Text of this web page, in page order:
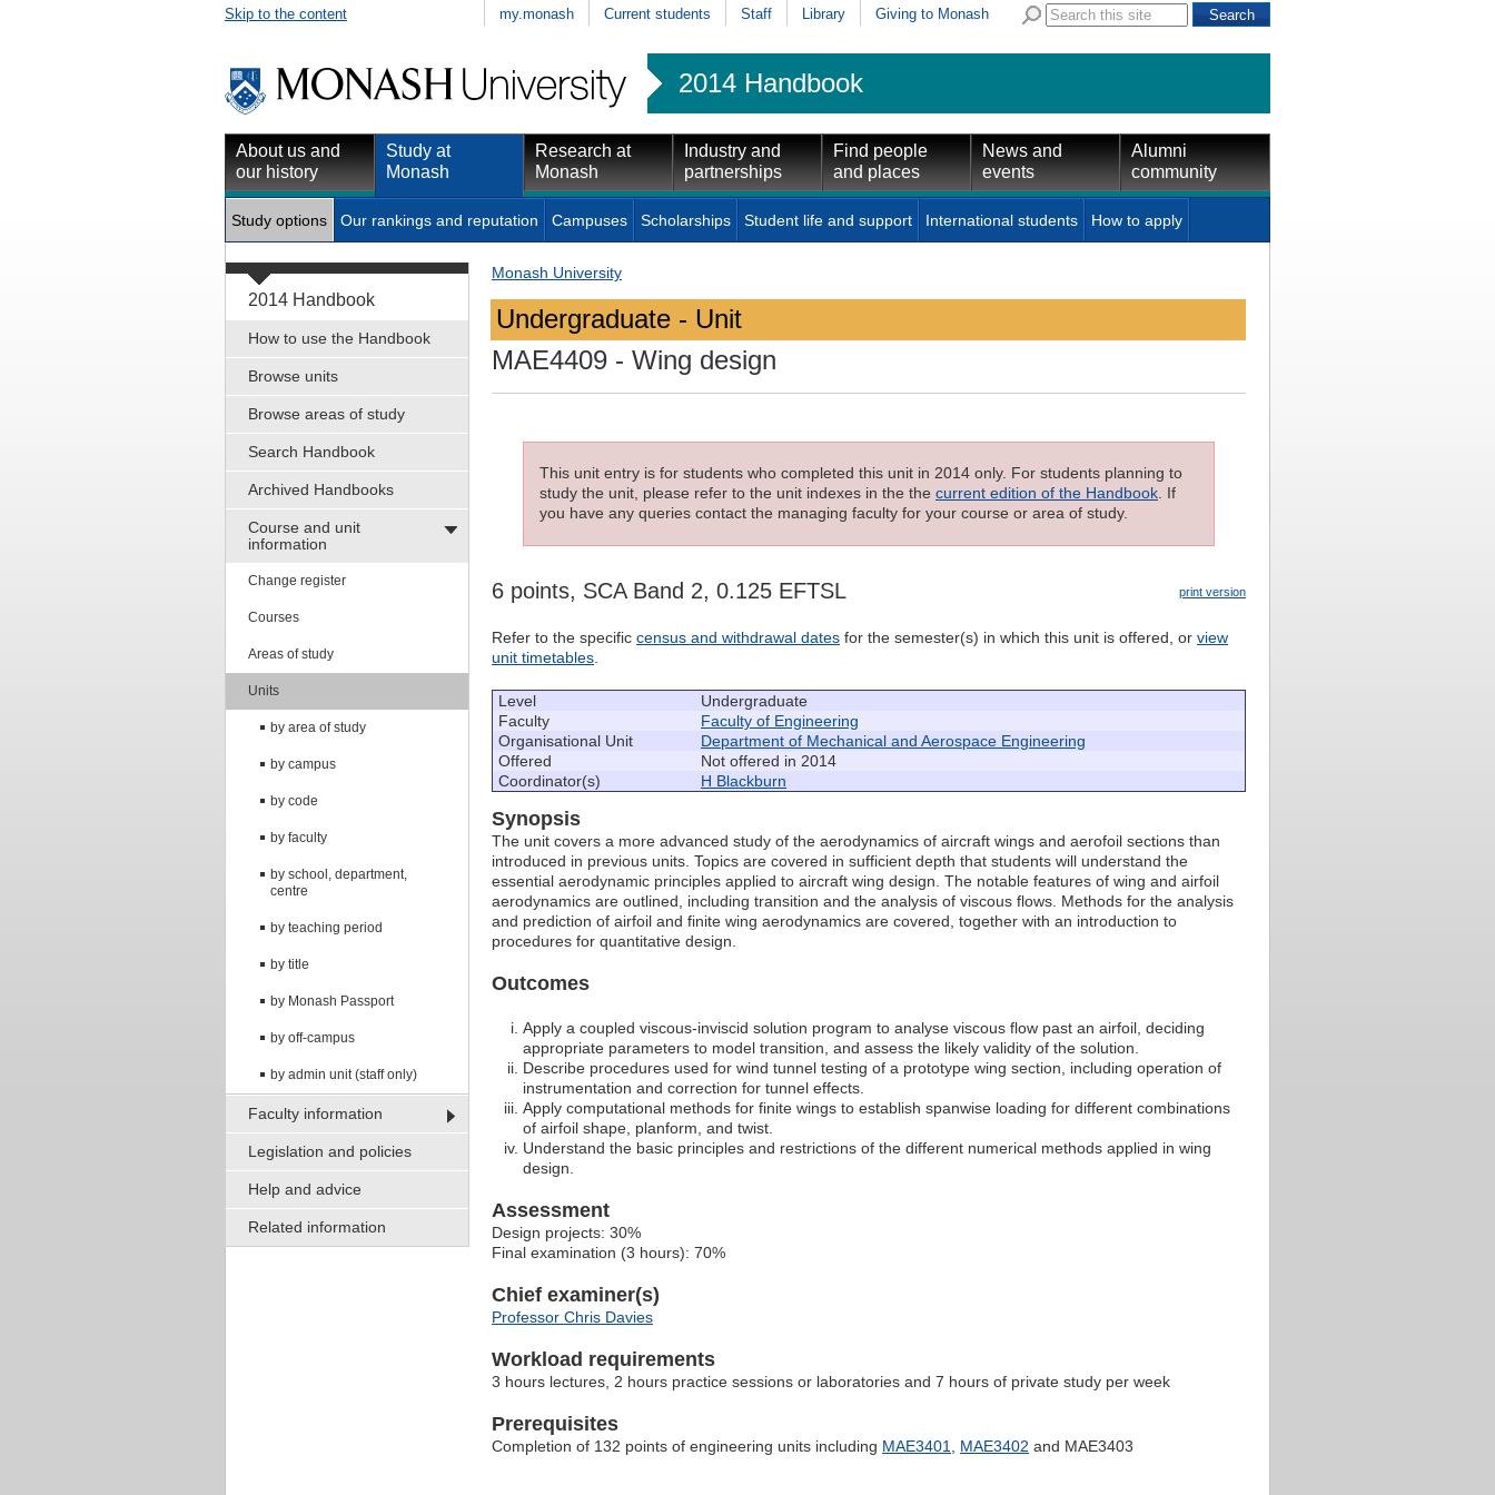
Skip to the content my.monash Current students Staff Library Giving to Monash
2014 Handbook
About us and
our history
Study at
Monash
Research at
Monash
Industry and
partnerships
Find people
and places
News and
events
Alumni
community
Study options Our rankings and reputation Campuses Scholarships Student life and support International students How to apply
2014 Handbook
How to use the Handbook
Browse units
Browse areas of study
Search Handbook
Archived Handbooks
Course and unit
information
Change register
Courses
Areas of study
Units
by area of study
by campus
by code
by faculty
by school, department,
centre
by teaching period
by title
by Monash Passport
by off-campus
by admin unit (staff only)
Faculty information
Legislation and policies
Help and advice
Related information
Monash University
Undergraduate - Unit
MAE4409 - Wing design
This unit entry is for students who completed this unit in 2014 only. For students planning to
study the unit, please refer to the unit indexes in the the current edition of the Handbook. If
you have any queries contact the managing faculty for your course or area of study.
print version
6 points, SCA Band 2, 0.125 EFTSL
Refer to the specific census and withdrawal dates for the semester(s) in which this unit is offered, or view
unit timetables.
Level
Undergraduate
Faculty
Faculty of Engineering
Organisational Unit
Department of Mechanical and Aerospace Engineering
Offered
Not offered in 2014
Coordinator(s)
H Blackburn
Synopsis
The unit covers a more advanced study of the aerodynamics of aircraft wings and aerofoil sections than
introduced in previous units. Topics are covered in sufficient depth that students will understand the
essential aerodynamic principles applied to aircraft wing design. The notable features of wing and airfoil
aerodynamics are outlined, including transition and the analysis of viscous flows. Methods for the analysis
and prediction of airfoil and finite wing aerodynamics are covered, together with an introduction to
procedures for quantitative design.
Outcomes
Apply a coupled viscous-inviscid solution program to analyse viscous flow past an airfoil, deciding
appropriate parameters to model transition, and assess the likely validity of the solution.
Describe procedures used for wind tunnel testing of a prototype wing section, including operation of
instrumentation and correction for tunnel effects.
Apply computational methods for finite wings to establish spanwise loading for different combinations
of airfoil shape, planform, and twist.
Understand the basic principles and restrictions of the different numerical methods applied in wing
design.
Assessment
Design projects: 30%
Final examination (3 hours): 70%
Chief examiner(s)
Professor Chris Davies
Workload requirements
3 hours lectures, 2 hours practice sessions or laboratories and 7 hours of private study per week
Prerequisites
Completion of 132 points of engineering units including MAE3401, MAE3402 and MAE3403